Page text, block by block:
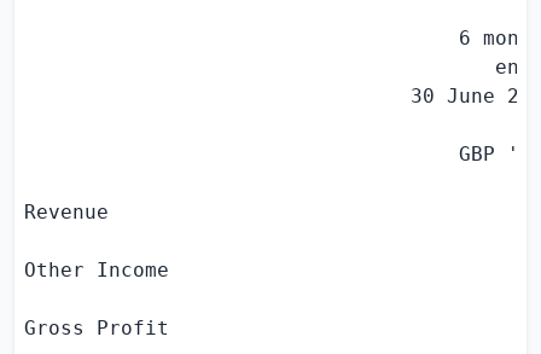
6
30 June
                                    GBP '
Revenue
Other Income
Gross Profit